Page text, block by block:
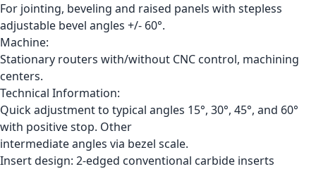
For jointing, beveling and raised panels with stepless
adjustable bevel angles +/- 60°.
Machine:
Stationary routers with/without CNC control, machining
centers.
Technical Information:
Quick adjustment to typical angles 15°, 30°, 45°, and 60°
with positive stop. Other
intermediate angles via bezel scale.
Insert design: 2-edged conventional carbide inserts